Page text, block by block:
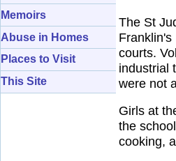
Memoirs
Abuse in Homes
Places to Visit
This Site
The St
courts.
industrial
were not
Girls at
the
cooking,